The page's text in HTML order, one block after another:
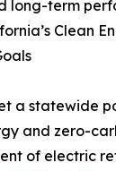
long-term
Clean
a statewide
and zero-
of electric